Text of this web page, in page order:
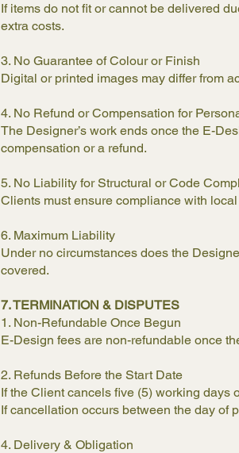
If items do not fit or cannot be delivered
extra costs.
3. No Guarantee of Colour or Finish
Digital or printed images may differ from
4. No Refund or Compensation for
The Designer’s work ends once the E-
compensation or a refund.
5. No Liability for Structural or Code
Clients must ensure compliance with
6. Maximum Liability
Under no circumstances does the
covered.
7. TERMINATION & DISPUTES
1. Non-Refundable Once Begun
E-Design fees are non-refundable once
2. Refunds Before the Start Date
If the Client cancels five (5) working days
If cancellation occurs between the day of
4. Delivery & Obligation